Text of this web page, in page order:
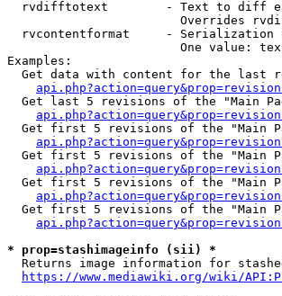
rvdifftotext        - Text to diff
Overrides
rvcontentformat     -
One value:
Examples:
Get data with content for the last
Get last 5 revisions of the "Main
Get first 5 revisions of the "Main
Get first 5 revisions of the "Main
Get first 5 revisions of the "Main
Get first 5 revisions of the "Main
* prop=stashimageinfo (sii) *
Returns image information for
https://www.mediawiki.org/wiki/